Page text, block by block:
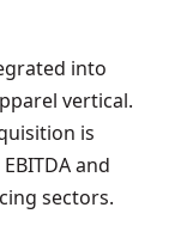
into
vertical.
is
and
sectors.